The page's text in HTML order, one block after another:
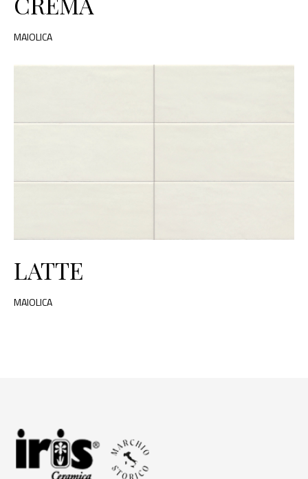
MAIOLICA
LATTE
MAIOLICA